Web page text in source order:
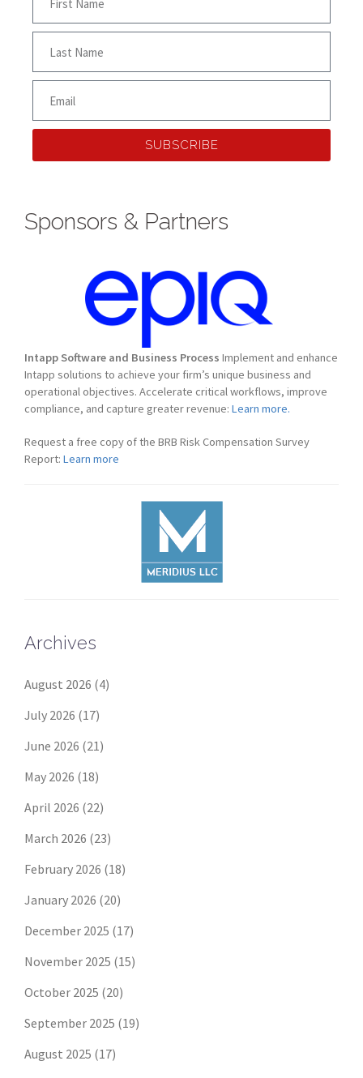
SUBSCRIBE
Sponsors & Partners
Intapp Software and Business Process Implement and enhance
Intapp solutions to achieve your firm’s unique business and
operational objectives. Accelerate critical workflows, improve
compliance, and capture greater revenue: Learn more.
Request a free copy of the BRB Risk Compensation Survey
Report: Learn more
Archives
August 2026 (4)
July 2026 (17)
June 2026 (21)
May 2026 (18)
April 2026 (22)
March 2026 (23)
February 2026 (18)
January 2026 (20)
December 2025 (17)
November 2025 (15)
October 2025 (20)
September 2025 (19)
August 2025 (17)